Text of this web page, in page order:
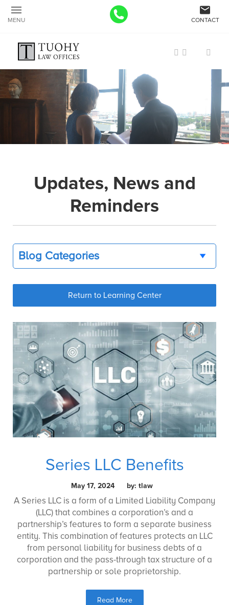
MENU CONTACT
Updates, News and
Reminders
Blog Categories
Return to Learning Center
Series LLC Benefits
May 17, 2024 by: tlaw
A Series LLC is a form of a Limited Liability Company
(LLC) that combines a corporation’s and a
partnership’s features to form a separate business
entity. This combination of features protects an LLC
from personal liability for business debts of a
corporation and the pass-through tax structure of a
partnership or sole proprietorship.
Read More